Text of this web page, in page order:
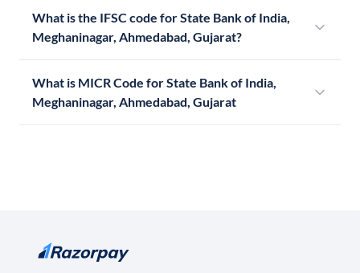
What is the IFSC code for State Bank of India,
Meghaninagar, Ahmedabad, Gujarat?
What is MICR Code for State Bank of India,
Meghaninagar, Ahmedabad, Gujarat